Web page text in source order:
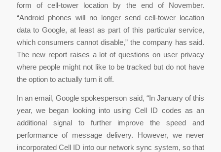
form of cell-tower location by the end of November.
“Android phones will no longer send cell-tower location
data to Google, at least as part of this particular service,
which consumers cannot disable,” the company has said.
The new report raises a lot of questions on user privacy
where people might not like to be tracked but do not have
the option to actually turn it off.
In an email, Google spokesperson said, “In January of this
year, we began looking into using Cell ID codes as an
additional signal to further improve the speed and
performance of message delivery. However, we never
incorporated Cell ID into our network sync system, so that